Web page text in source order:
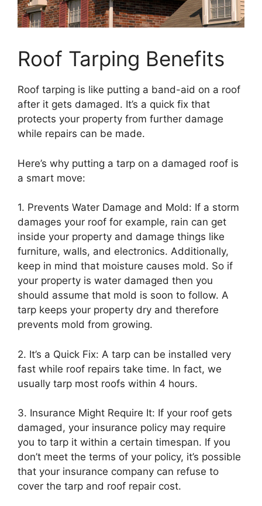
Roof Tarping Benefits
Roof tarping is like putting a band-aid on a roof
after it gets damaged. It’s a quick fix that
protects your property from further damage
while repairs can be made.
Here’s why putting a tarp on a damaged roof is
a smart move:
1. Prevents Water Damage and Mold: If a storm
damages your roof for example, rain can get
inside your property and damage things like
furniture, walls, and electronics. Additionally,
keep in mind that moisture causes mold. So if
your property is water damaged then you
should assume that mold is soon to follow. A
tarp keeps your property dry and therefore
prevents mold from growing.
2. It’s a Quick Fix: A tarp can be installed very
fast while roof repairs take time. In fact, we
usually tarp most roofs within 4 hours.
3. Insurance Might Require It: If your roof gets
damaged, your insurance policy may require
you to tarp it within a certain timespan. If you
don’t meet the terms of your policy, it’s possible
that your insurance company can refuse to
cover the tarp and roof repair cost.